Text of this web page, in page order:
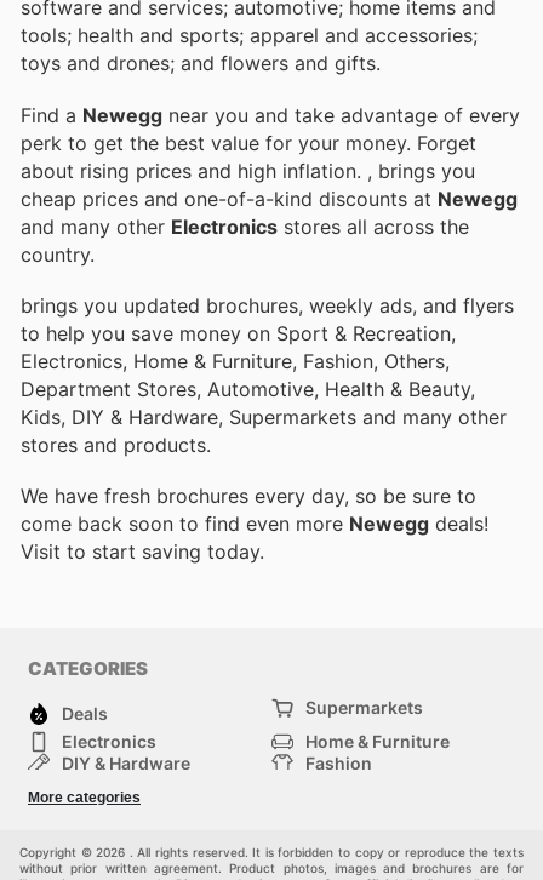
software and services; automotive; home items and
tools; health and sports; apparel and accessories;
toys and drones; and flowers and gifts.
Find a Newegg near you and take advantage of every
perk to get the best value for your money. Forget
about rising prices and high inflation. , brings you
cheap prices and one-of-a-kind discounts at Newegg
and many other Electronics stores all across the
country.
brings you updated brochures, weekly ads, and flyers
to help you save money on Sport & Recreation,
Electronics, Home & Furniture, Fashion, Others,
Department Stores, Automotive, Health & Beauty,
Kids, DIY & Hardware, Supermarkets and many other
stores and products.
We have fresh brochures every day, so be sure to
come back soon to find even more Newegg deals!
Visit to start saving today.
CATEGORIES
Deals
Supermarkets
Electronics
Home & Furniture
DIY & Hardware
Fashion
Sport & Recreation
More categories
Copyright © 2026 . All rights reserved. It is forbidden to copy or reproduce the texts
without prior written agreement. Product photos, images and brochures are for